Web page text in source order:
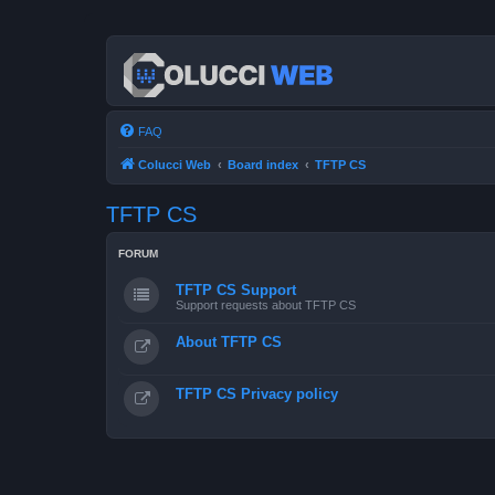
FAQ
Colucci Web Board index TFTP CS
TFTP CS
FORUM
TFTP CS Support
Support requests about TFTP CS
About TFTP CS
TFTP CS Privacy policy